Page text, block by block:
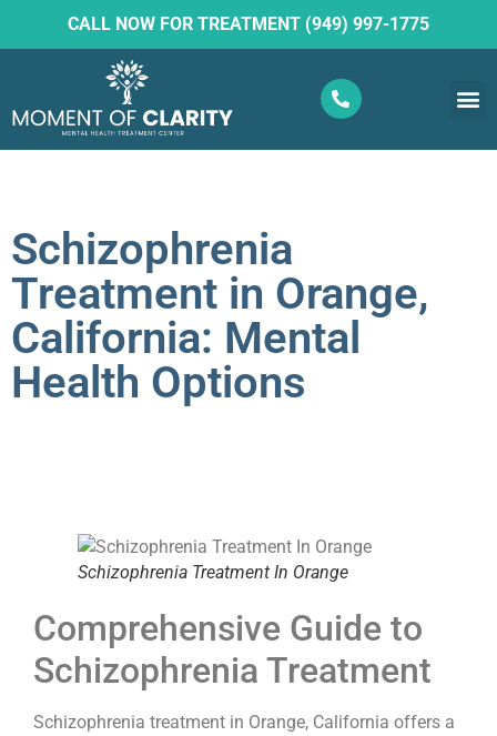
CALL NOW FOR TREATMENT (949) 997-1775
Schizophrenia
Treatment in Orange,
California: Mental
Health Options
Schizophrenia Treatment In Orange
Comprehensive Guide to
Schizophrenia Treatment
Schizophrenia treatment in Orange, California offers a